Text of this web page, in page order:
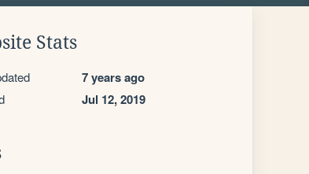
Stats
7 years ago
Jul 12, 2019